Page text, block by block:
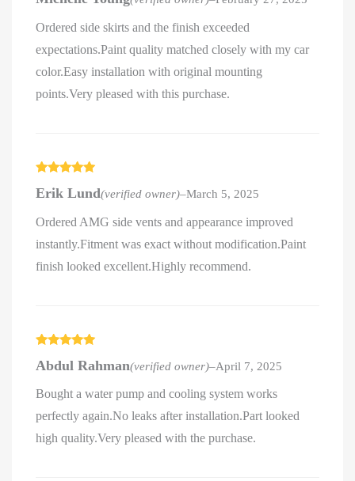
Ordered side skirts and the finish exceeded
expectations.Paint quality matched closely with my car
color.Easy installation with original mounting
points.Very pleased with this purchase.
of 5
Erik Lund(verified owner)–March 5, 2025
Ordered AMG side vents and appearance improved
instantly.Fitment was exact without modification.Paint
finish looked excellent.Highly recommend.
of 5
Abdul Rahman(verified owner)–April 7, 2025
Bought a water pump and cooling system works
perfectly again.No leaks after installation.Part looked
high quality.Very pleased with the purchase.